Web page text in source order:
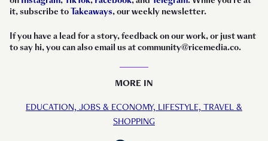
it, subscribe toTakeaways, our weekly newsletter.
If you have a lead for a story, feedback on our work, or just want
to say hi, you can also email us at community@ricemedia.co.
MORE IN
EDUCATION, JOBS & ECONOMY, LIFESTYLE, TRAVEL &
SHOPPING